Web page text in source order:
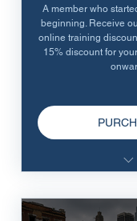
A member who
beginning. Receive
online training
15% discount for
training